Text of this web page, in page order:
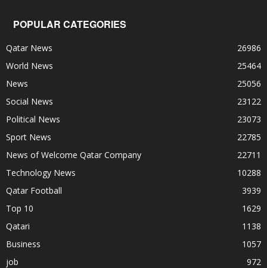
POPULAR CATEGORIES
Qatar News
26986
World News
25464
News
25056
Social News
23122
Political News
23073
Sport News
22785
News of Welcome Qatar Company
22711
Technology News
10288
Qatar Football
3939
Top 10
1629
Qatari
1138
Business
1057
job
972